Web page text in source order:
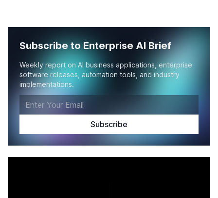
Subscribe to Enterprise AI Brief
Weekly report on AI business applications, enterprise
software releases, automation tools, and industry
implementations.